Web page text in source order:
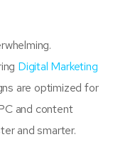
Digital Marketing
are optimized for
and content
and smarter.